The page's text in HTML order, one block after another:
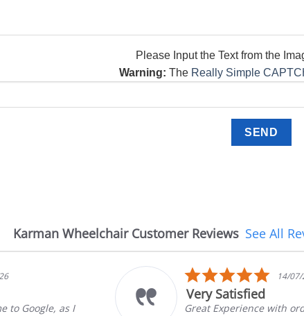
Please Input the Text from the
Warning: The Really Simple
Karman Wheelchair Customer Reviews See All
5.0
star
rating
14/07/26
Very Satisfied
Great Experience with ordering and delivery.